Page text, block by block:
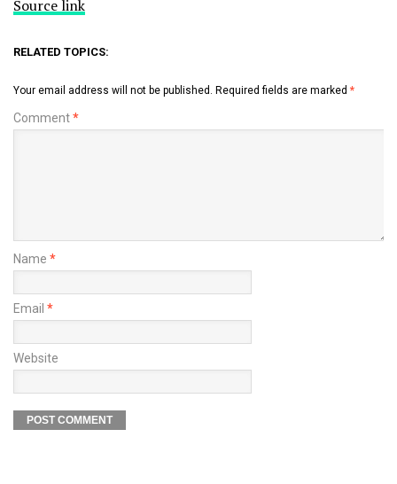
Source link
RELATED TOPICS:
Your email address will not be published. Required fields are marked *
Comment*
Name *
Email *
Website